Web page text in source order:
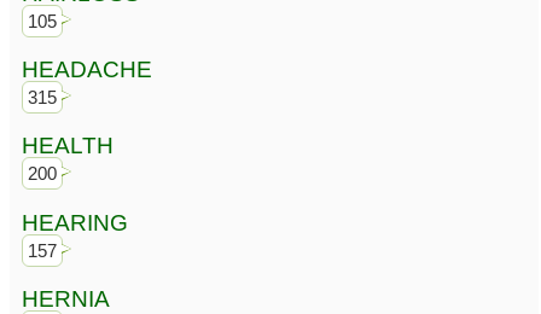
105
HEADACHE
315
HEALTH
200
HEARING
157
HERNIA